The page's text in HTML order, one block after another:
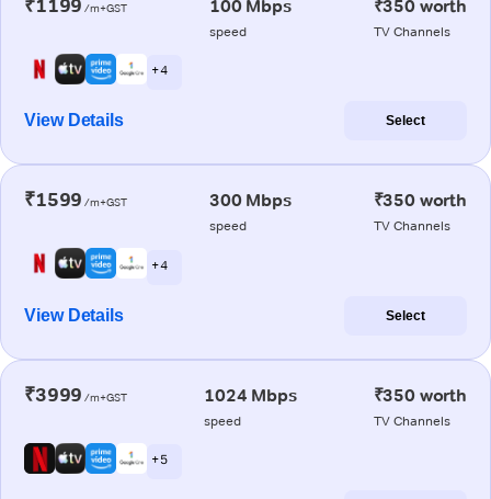
₹1199 /m+GST 100 Mbps
speed
₹350 worth
TV Channels
+ 4
View Details Select
₹1599 /m+GST 300 Mbps
speed
₹350 worth
TV Channels
+ 4
View Details Select
₹3999 /m+GST 1024 Mbps
speed
₹350 worth
TV Channels
+ 5